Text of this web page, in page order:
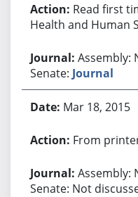
Read first
Health and Human
Assembly:
Senate: Journal
Mar 18, 2015
From
Assembly:
Senate: Not